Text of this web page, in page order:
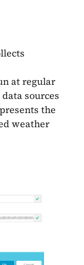
at regular
sources
the
weather